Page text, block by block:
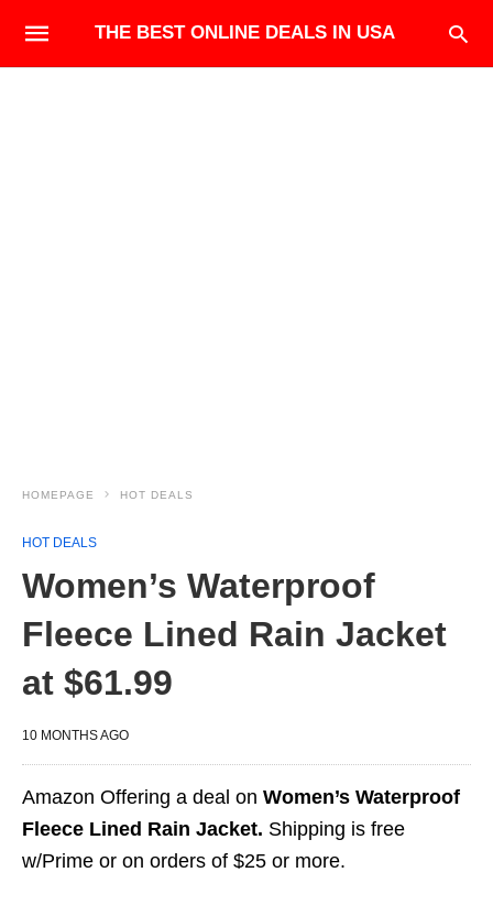
THE BEST ONLINE DEALS IN USA
HOMEPAGE HOT DEALS
HOT DEALS
Women’s Waterproof
Fleece Lined Rain Jacket
at $61.99
10 MONTHS AGO
Amazon Offering a deal on Women’s Waterproof
Fleece Lined Rain Jacket. Shipping is free
w/Prime or on orders of $25 or more.